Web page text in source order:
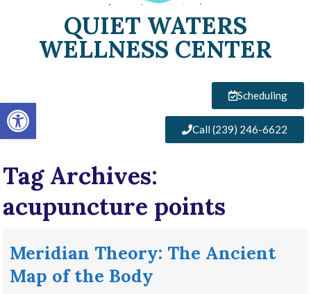
Open toolbar
QUIET WATERS
WELLNESS CENTER
Scheduling
Call (239) 246-6622
Tag Archives:
acupuncture points
Meridian Theory: The Ancient
Map of the Body